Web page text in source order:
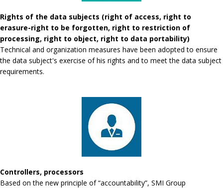
Rights of the data subjects (right of access, right to
erasure-right to be forgotten, right to restriction of
processing, right to object, right to data portability)
Technical and organization measures have been adopted to ensure
the data subject's exercise of his rights and to meet the data subject
requirements.
Controllers, processors
Based on the new principle of “accountability”, SMI Group